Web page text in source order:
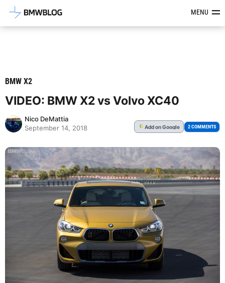
Latest BMW News, Reviews &MENU
BMW X2
VIDEO: BMW X2 vs Volvo XC40
Nico DeMattia
September 14, 2018
G Addon Google 2 COMMENTS